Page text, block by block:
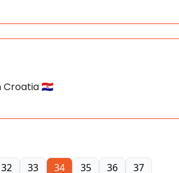
Croatia 🇭🇷
32 33 34 35 36 37